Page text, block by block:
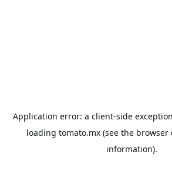
Application error: a client-side
loading tomato.mx(see the browser
information).